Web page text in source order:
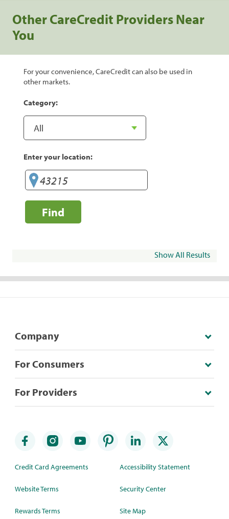
Other CareCredit Providers Near
You
For your convenience, CareCredit can also be used in
other markets.
Category:
Enter your location:
Find
Show All Results
Company
For Consumers
For Providers
Credit Card Agreements
Website Terms
Rewards Terms
Accessibility Statement
Security Center
Site Map